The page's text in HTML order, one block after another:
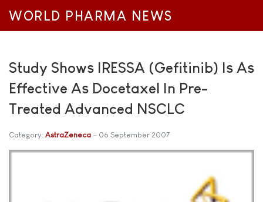
WORLD PHARMA NEWS
Study Shows IRESSA (Gefitinib) Is As
Effective As Docetaxel In Pre-
Treated Advanced NSCLC
Category: AstraZeneca 06 September 2007